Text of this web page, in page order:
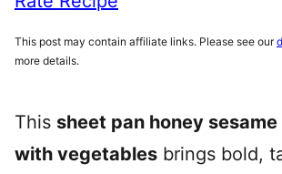
This post may contain affiliate links. Please see our
more details.
This sheet pan honey
with vegetables brings bold,